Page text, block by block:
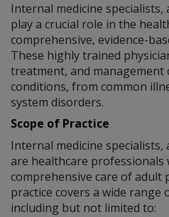
Internal medicine
play a crucial role in the
comprehensive, evidence-
These highly trained
treatment, and management
conditions, from common
system disorders.
Scope of Practice
Internal medicine
are healthcare professionals
comprehensive care of adult
practice covers a wide range
including but not limited to: